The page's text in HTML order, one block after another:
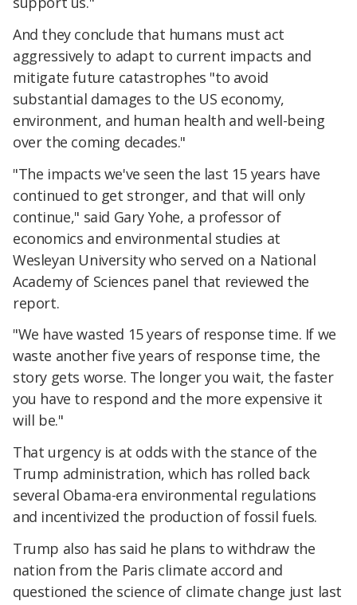
And they conclude that humans must act
aggressively to adapt to current impacts and
mitigate future catastrophes "to avoid
substantial damages to the US economy,
environment, and human health and well-being
over the coming decades."
"The impacts we've seen the last 15 years have
continued to get stronger, and that will only
continue," said Gary Yohe, a professor of
economics and environmental studies at
Wesleyan University who served on a National
Academy of Sciences panel that reviewed the
report.
"We have wasted 15 years of response time. If we
waste another five years of response time, the
story gets worse. The longer you wait, the faster
you have to respond and the more expensive it
will be."
That urgency is at odds with the stance of the
Trump administration, which has rolled back
several Obama-era environmental regulations
and incentivized the production of fossil fuels.
Trump also has said he plans to withdraw the
nation from the Paris climate accord and
questioned the science of climate change just last